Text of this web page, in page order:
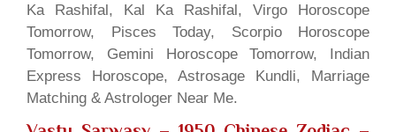
Ka Rashifal, Kal Ka Rashifal, Virgo Horoscope
Tomorrow, Pisces Today, Scorpio Horoscope
Tomorrow, Gemini Horoscope Tomorrow, Indian
Express Horoscope, Astrosage Kundli, Marriage
Matching & Astrologer Near Me.